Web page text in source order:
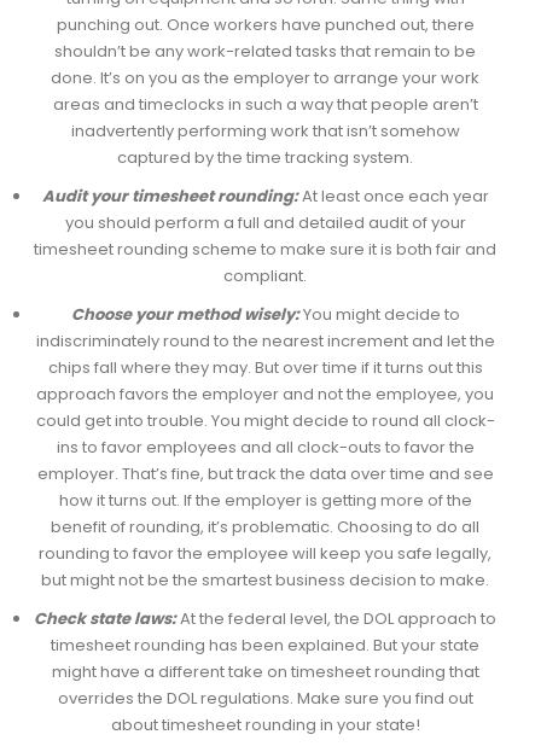
punching out. Once workers have punched out, there
shouldn’t be any work-related tasks that remain to be
done. It’s on you as the employer to arrange your work
areas and timeclocks in such a way that people aren’t
inadvertently performing work that isn’t somehow
captured by the time tracking system.
Audit your timesheet rounding:At least once each year
you should perform a full and detailed audit of your
timesheet rounding scheme to make sure it is both fair and
compliant.
Choose your method wisely:You might decide to
indiscriminately round to the nearest increment and let the
chips fall where they may. But over time if it turns out this
approach favors the employer and not the employee, you
could get into trouble. You might decide to round all clock-
ins to favor employees and all clock-outs to favor the
employer. That’s fine, but track the data over time and see
how it turns out. If the employer is getting more of the
benefit of rounding, it’s problematic. Choosing to do all
rounding to favor the employee will keep you safe legally,
but might not be the smartest business decision to make.
Check state laws:At the federal level, the DOL approach to
timesheet rounding has been explained. But your state
might have a different take on timesheet rounding that
overrides the DOL regulations. Make sure you find out
about timesheet rounding in your state!